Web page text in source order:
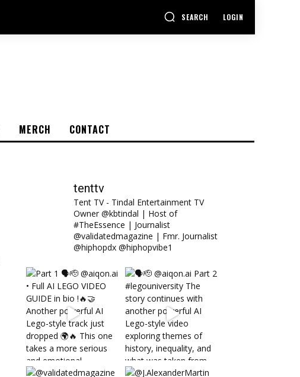
SEARCH LOGIN
MERCH CONTACT
tenttv
Tent TV - Tindal Entertainment TV
Owner @kbtindal | Host of
#TheEssence | Journalist
@validatedmagazine | Fmr. Journalist
@hiphopdx @hiphopvibe1